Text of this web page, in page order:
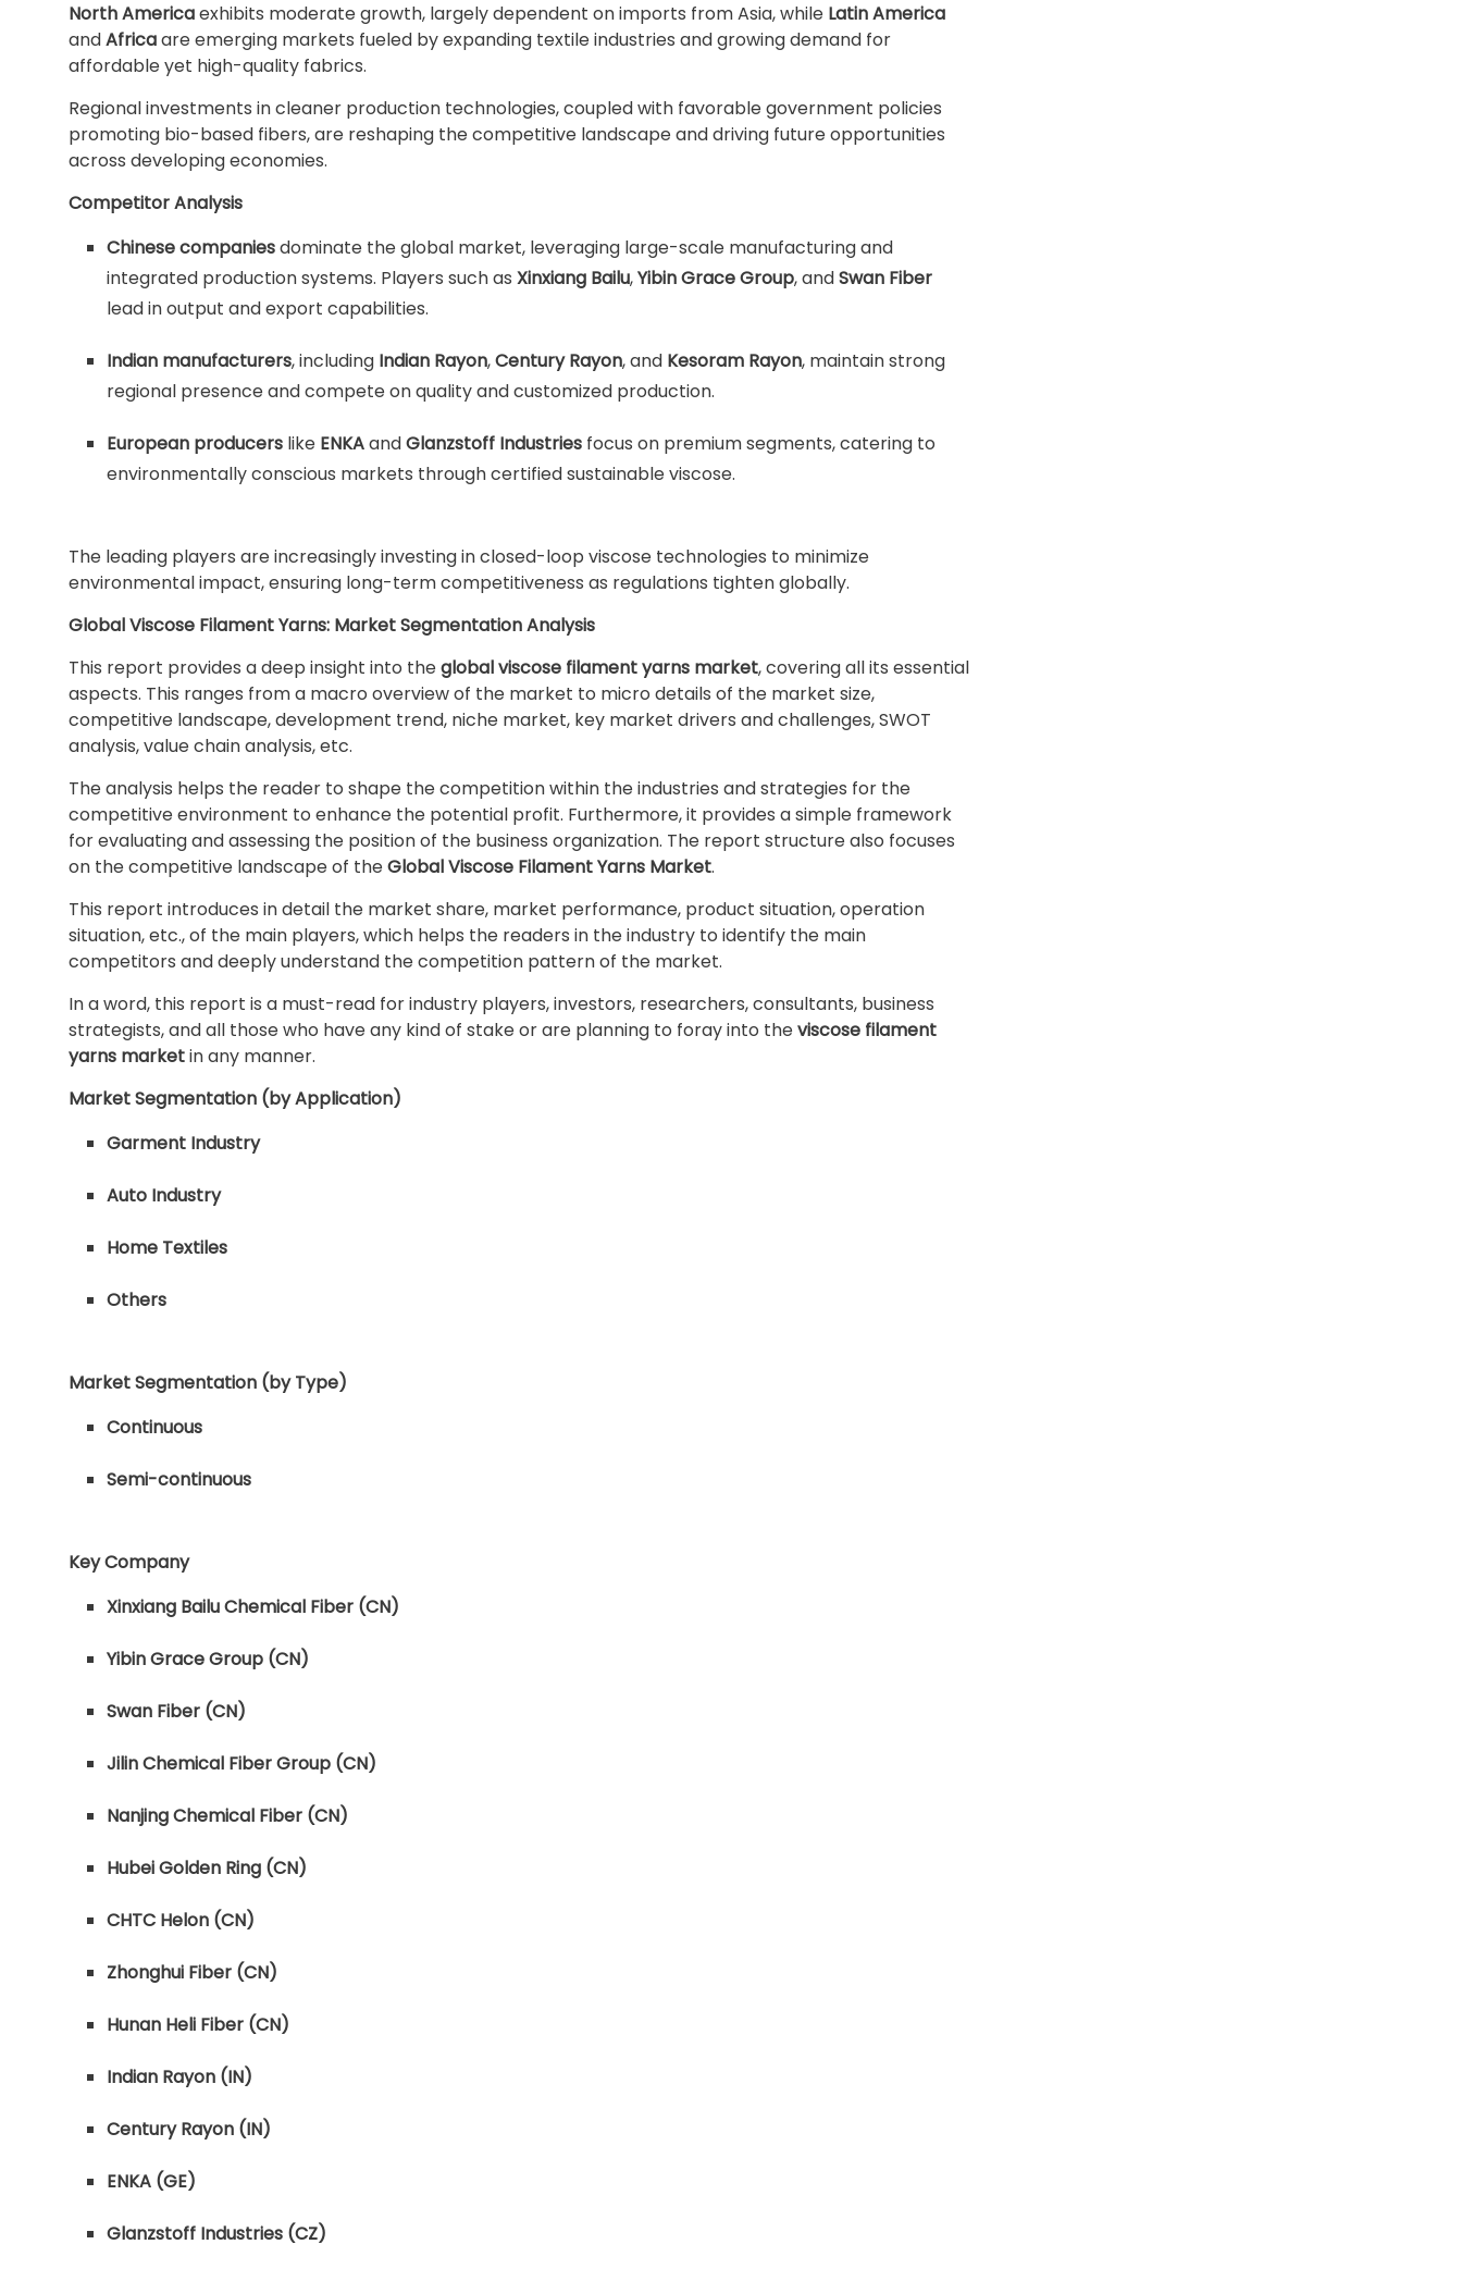
North Americaexhibits moderate growth, largely dependent on imports from Asia, while Latin America
andAfricaare emerging markets fueled by expanding textile industries and growing demand for
affordable yet high-quality fabrics.
Regional investments in cleaner production technologies, coupled with favorable government policies
promoting bio-based fibers, are reshaping the competitive landscape and driving future opportunities
across developing economies.
Competitor Analysis
Chinese companiesdominate the global market, leveraging large-scale manufacturing and
integrated production systems. Players such as Xinxiang Bailu,Yibin Grace Group, andSwan Fiber
lead in output and export capabilities.
Indian manufacturers, including Indian Rayon,Century Rayon, and Kesoram Rayon, maintain strong
regional presence and compete on quality and customized production.
European producers like ENKAandGlanzstoff Industries focus on premium segments, catering to
environmentally conscious markets through certified sustainable viscose.
The leading players are increasingly investing in closed-loop viscose technologies to minimize
environmental impact, ensuring long-term competitiveness as regulations tighten globally.
Global Viscose Filament Yarns: Market Segmentation Analysis
This report provides a deep insight into theglobal viscose filament yarns market, covering all its essential
aspects. This ranges from a macro overview of the market to micro details of the market size,
competitive landscape, development trend, niche market, key market drivers and challenges, SWOT
analysis, value chain analysis, etc.
The analysis helps the reader to shape the competition within the industries and strategies for the
competitive environment to enhance the potential profit. Furthermore, it provides a simple framework
for evaluating and assessing the position of the business organization. The report structure also focuses
on the competitive landscape of theGlobal Viscose Filament Yarns Market.
This report introduces in detail the market share, market performance, product situation, operation
situation, etc., of the main players, which helps the readers in the industry to identify the main
competitors and deeply understand the competition pattern of the market.
In a word, this report is a must-read for industry players, investors, researchers, consultants, business
strategists, and all those who have any kind of stake or are planning to foray into theviscose filament
yarns marketin any manner.
Market Segmentation (by Application)
Garment Industry
Auto Industry
Home Textiles
Others
Market Segmentation (by Type)
Continuous
Semi-continuous
Key Company
Xinxiang Bailu Chemical Fiber (CN)
Yibin Grace Group (CN)
Swan Fiber (CN)
Jilin Chemical Fiber Group (CN)
Nanjing Chemical Fiber (CN)
Hubei Golden Ring (CN)
CHTC Helon (CN)
Zhonghui Fiber (CN)
Hunan Heli Fiber (CN)
Indian Rayon (IN)
Century Rayon (IN)
ENKA (GE)
Glanzstoff Industries (CZ)